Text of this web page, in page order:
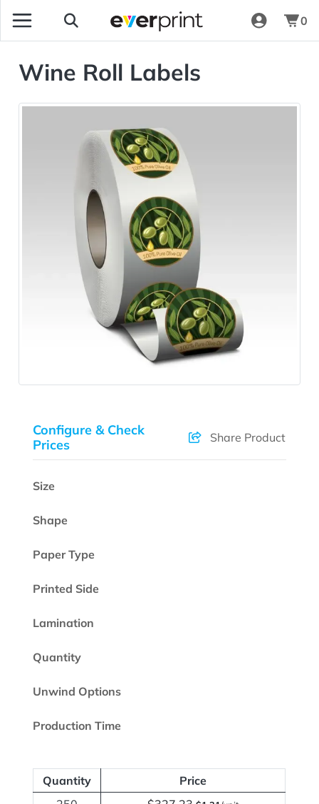
0
Wine Roll Labels
Configure & Check
Prices
Share Product
Size
Shape
Paper Type
Printed Side
Lamination
Quantity
Unwind Options
Production Time
Quantity
Price